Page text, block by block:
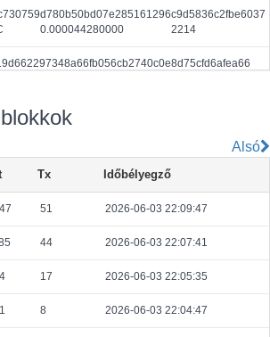
0.000044280000 2214
0.000030440000
0.000177760000 2222
0.000030740000 1537
Alsó
Tx Időbélyegző
51 2026-06-03 22:09:47
44 2026-06-03 22:07:41
17 2026-06-03 22:05:35
8 2026-06-03 22:04:47